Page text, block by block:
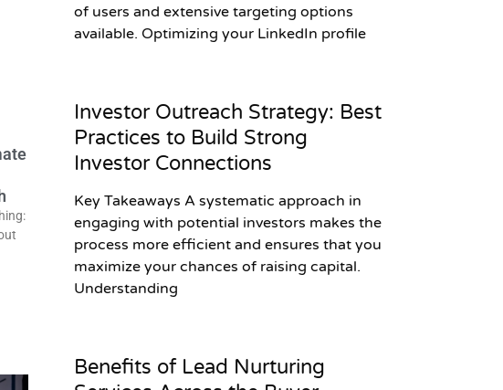
of users and extensive targeting options
available. Optimizing your LinkedIn profile
Investor Outreach Strategy: Best
Practices to Build Strong
Investor Connections
Key Takeaways A systematic approach in
engaging with potential investors makes the
process more efficient and ensures that you
maximize your chances of raising capital.
Understanding
Benefits of Lead Nurturing